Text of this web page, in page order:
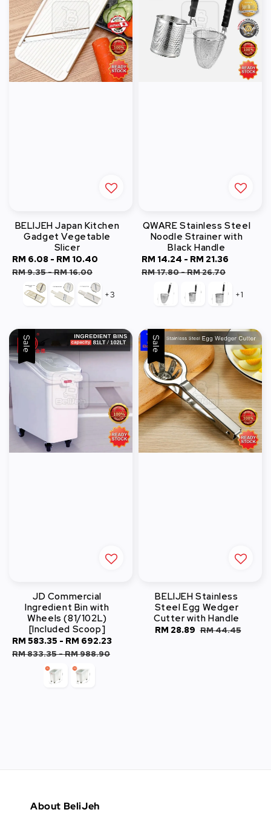
BELIJEH Japan Kitchen
Gadget Vegetable
Slicer
Sale
price
RM 6.08 - RM 10.40
RM 9.35-RM 16.00
+3
QWARE Stainless Steel
Noodle Strainer with
Black Handle
Sale
price
RM 14.24 - RM 21.36
RM 17.80-RM 26.70
+1
Sale
JD Commercial
Ingredient Bin with
Wheels (81/102L)
[Included Scoop]
Sale
price
RM 583.35 - RM 692.23
RM 833.35-RM 988.90
Sale
BELIJEH Stainless
Steel Egg Wedger
Cutter with Handle
Sale
RM 28.89 Regular
RM 44.45
About BeliJeh